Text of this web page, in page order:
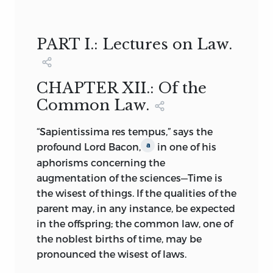
VOLUME 2
THE CUNEIFORM INSCRIPTION THAT
SERVES AS OUR LOGO AND AS THE
DESIGN MOTIF FOR OUR ENDPAPERS IS
THE EARLIEST-KNOWN WRITTEN
APPEARANCE OF THE WORD
“FREEDOM” (AMAGI), OR “LIBERTY.” IT IS
TAKEN FROM A CLAY DOCUMENT
WRITTEN ABOUT 2300BC
IN THE
SUMERIAN CITY-STATE OF LAGASH.
INTRODUCTION, COLLECTOR’S
FOREWORD, COLLECTOR’S
ACKNOWLEDGMENTS, ANNOTATIONS,
BIBLIOGRAPHICAL ESSAY © 2007
in the years one thousand seven
hundred and ninety, and one thousand
PART I.: Lectures on Law.
CHAPTER XII.: Of the
Common Law.
“Sapientissima res tempus,” says the
profound Lord Bacon,
a
in one of his
aphorisms concerning the
augmentation of the sciences—Time is
the wisest of things. If the qualities of the
parent may, in any instance, be expected
in the offspring; the common law, one of
the noblest births of time, may be
pronounced the wisest of laws.